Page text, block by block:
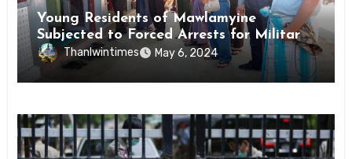
Young Residents of Mawlamyine
Subjected to Forced Arrests for Military
Conscription Mon State
Thanlwintimes May 6, 2024